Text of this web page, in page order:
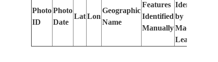
Photo
ID
Photo
Date
Lat Lon
Geographic
Name
Features
Identified
Manually
Identified
by
Machine
Learning